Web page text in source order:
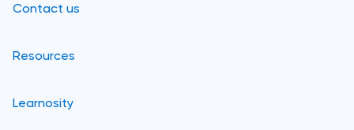
Contact us
Resources
Learnosity